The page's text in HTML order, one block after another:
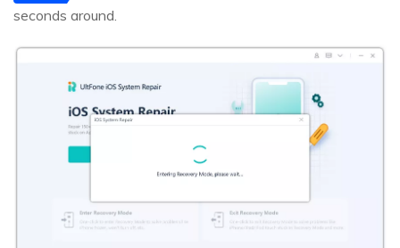
seconds around.